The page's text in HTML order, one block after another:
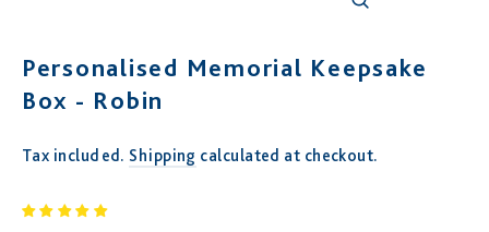
Personalised Memorial Keepsake
Box - Robin
Regular
Tax included. Shipping calculated at checkout.